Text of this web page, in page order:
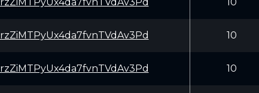
10
10